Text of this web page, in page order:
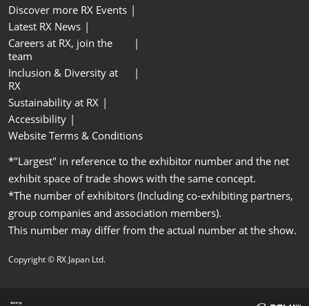
Discover more RX Events
Latest RX News
Careers at RX, join the
team
Inclusion & Diversity at
RX
Sustainability at RX
Accessibility
Website Terms & Conditions
*"Largest" in reference to the exhibitor number and the net
exhibit space of trade shows with the same concept.
*The number of exhibitors (Including co-exhibiting partners,
group companies and association members).
This number may differ from the actual number at the show.
Copyright © RX Japan Ltd.